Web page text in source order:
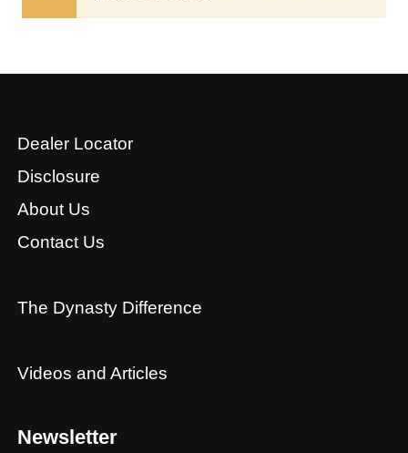
Dealer Locator
Disclosure
About Us
Contact Us
The Dynasty Difference
Videos and Articles
Newsletter